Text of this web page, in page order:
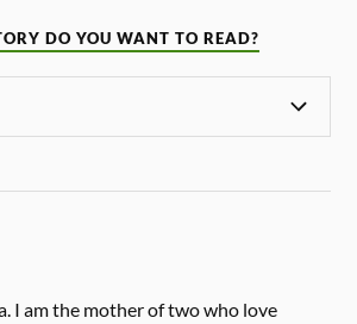
DO YOU WANT TO READ?
I am the mother of two who love